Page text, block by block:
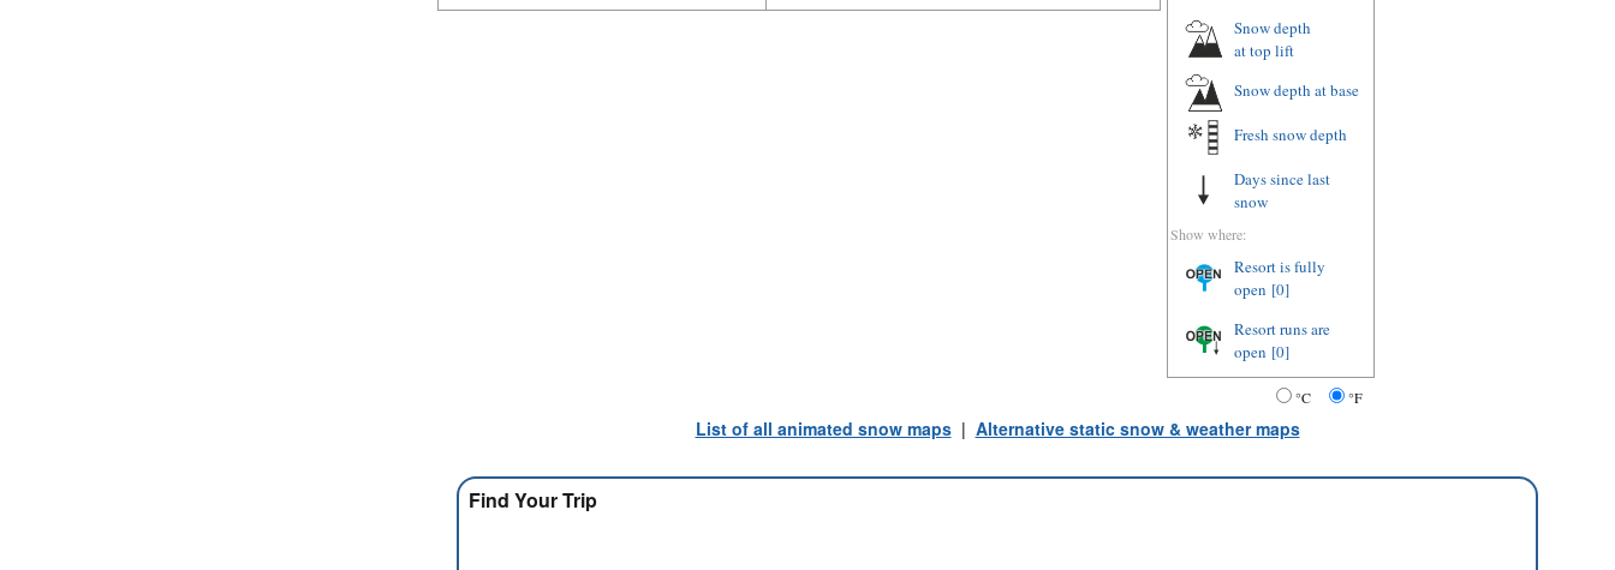
Snow depth
at top lift
Snow depth at base
Fresh snow depth
Days since last
snow
Show where:
Resort is fully
open [0]
Resort runs are
open [0]
°C °F
List of all animated snow maps| Alternative static snow & weather maps
Find Your Trip